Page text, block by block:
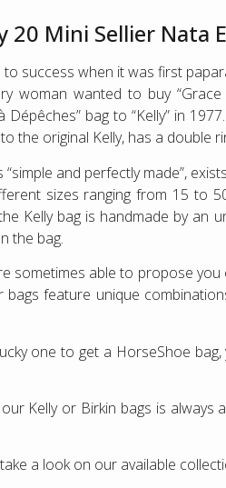
20 Mini Sellier Nata
to success when it was first
woman wanted to buy
Dépêches” bag to “Kelly” in
the original Kelly, has a double
“simple and perfectly made”,
sizes ranging from 15 to
Kelly bag is handmade by an
the bag.
sometimes able to propose you
bags feature unique
one to get a HorseShoe
Kelly or Birkin bags is
a look on our available